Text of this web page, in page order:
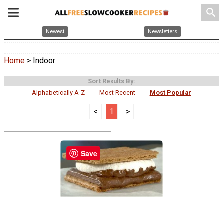
search
Newest Newsletters
Home > Indoor
Sort Results By:
Alphabetically A-Z
Most Recent Most Popular
< 1 >
Save